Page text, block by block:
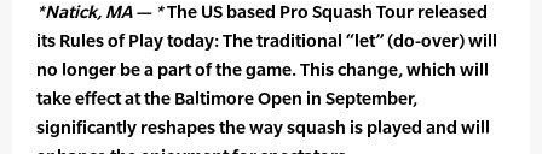
*Natick, MA — *The US based Pro Squash Tour released
its Rules of Play today: The traditional “let” (do-over) will
no longer be a part of the game. This change, which will
take effect at the Baltimore Open in September,
significantly reshapes the way squash is played and will